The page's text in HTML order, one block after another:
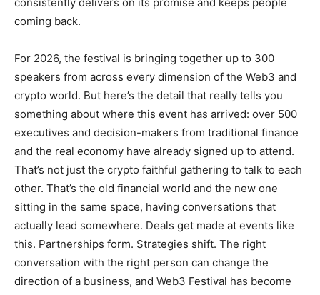
coming back.
For 2026, the festival is bringing together up to 300
speakers from across every dimension of the Web3 and
crypto world. But here’s the detail that really tells you
something about where this event has arrived: over 500
executives and decision-makers from traditional finance
and the real economy have already signed up to attend.
That’s not just the crypto faithful gathering to talk to each
other. That’s the old financial world and the new one
sitting in the same space, having conversations that
actually lead somewhere. Deals get made at events like
this. Partnerships form. Strategies shift. The right
conversation with the right person can change the
direction of a business, and Web3 Festival has become